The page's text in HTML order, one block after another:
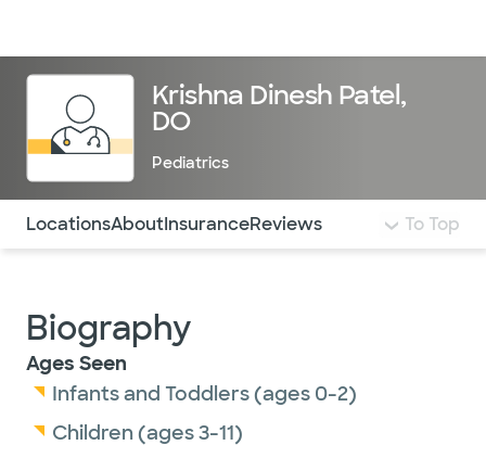
Krishna Dinesh Patel,
DO
Pediatrics
Use this navigation to quickly jump to different
LocationsAboutInsuranceReviews To Top
Biography
Ages Seen
Infants and Toddlers (ages 0-2)
Children (ages 3-11)